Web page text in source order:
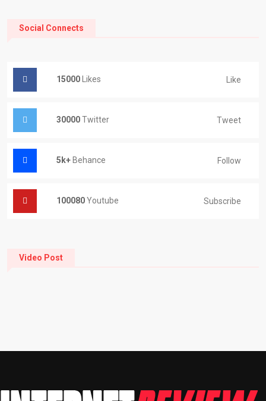
Social Connects
15000 Likes Like
30000Twitter Tweet
5k+ Behance Follow
100080Youtube Subscribe
Video Post